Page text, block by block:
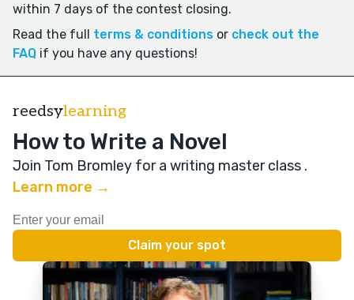
within 7 days of the contest closing.
Read the full terms & conditions or check out the
FAQ if you have any questions!
reedsylearning
How to Write a Novel
Join Tom Bromley for a writing master class .
Learn more →